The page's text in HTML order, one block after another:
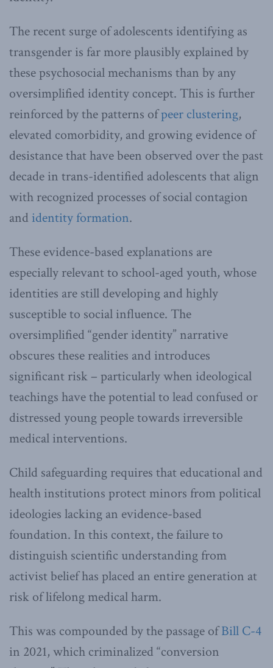
The recent surge of adolescents identifying as
transgender is far more plausibly explained by
these psychosocial mechanisms than by any
oversimplified identity concept. This is further
reinforced by the patterns ofpeer clustering,
elevated comorbidity, and growing evidence of
desistance that have been observed over the past
decade in trans-identified adolescents that align
with recognized processes of social contagion
and identity formation.
These evidence-based explanations are
especially relevant to school-aged youth, whose
identities are still developing and highly
susceptible to social influence. The
oversimplified “gender identity” narrative
obscures these realities and introduces
significant risk – particularly when ideological
teachings have the potential to lead confused or
distressed young people towards irreversible
medical interventions.
Child safeguarding requires that educational and
health institutions protect minors from political
ideologies lacking an evidence-based
foundation. In this context, the failure to
distinguish scientific understanding from
activist belief has placed an entire generation at
risk of lifelong medical harm.
This was compounded by the passage ofBill C-4
in 2021, which criminalized “conversion